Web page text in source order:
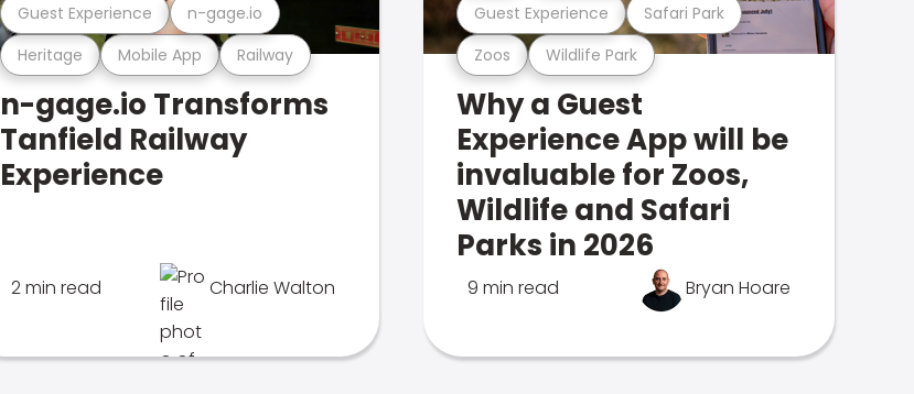
Heritage Mobile App Railway
Guest Experience n-gage.io
n-gage.io Transforms
Tanfield Railway
Experience
2 min read Charlie Walton
Zoos Wildlife Park
Guest Experience Safari Park
Why a Guest
Experience App will be
invaluable for Zoos,
Wildlife and Safari
Parks in 2026
9 min read Bryan Hoare